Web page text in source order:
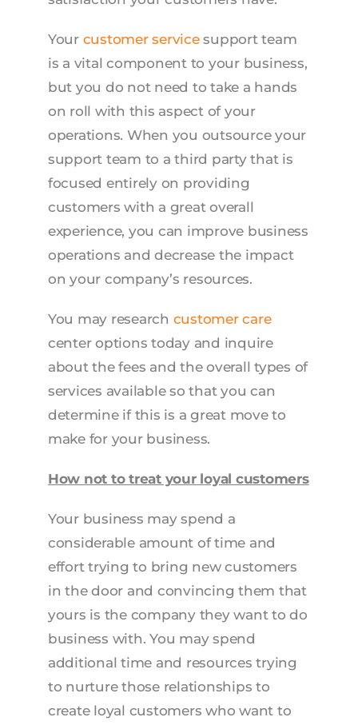
Your customer servicesupport team
is a vital component to your business,
but you do not need to take a hands
on roll with this aspect of your
operations. When you outsource your
support team to a third party that is
focused entirely on providing
customers with a great overall
experience, you can improve business
operations and decrease the impact
on your company’s resources.
You may research customer care
center options today and inquire
about the fees and the overall types of
services available so that you can
determine if this is a great move to
make for your business.
How not to treat your loyal customers
Your business may spend a
considerable amount of time and
effort trying to bring new customers
in the door and convincing them that
yours is the company they want to do
business with. You may spend
additional time and resources trying
to nurture those relationships to
create loyal customers who want to